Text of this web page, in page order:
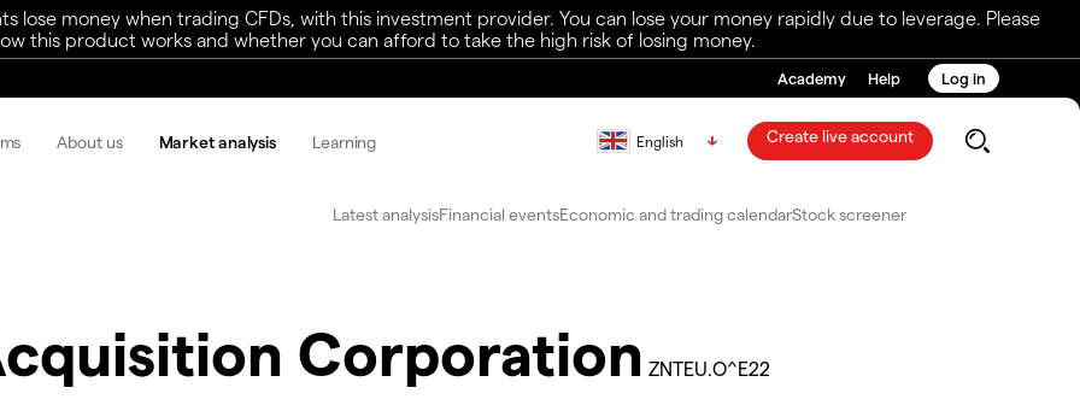
lose money when trading CFDs, with this investment provider. You can lose your money rapidly due to leverage. Please
this product works and whether you can afford to take the high risk of losing money.
Academy Help Log in
About us Market analysis Learning English Create live account
Latest analysisFinancial eventsEconomic and trading calendarStock screener
Corporation ZNTEU.O^E22